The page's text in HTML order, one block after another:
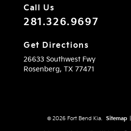
Call Us
281.326.9697
Get Directions
26633 Southwest Fwy
Rosenberg, TX 77471
© 2026 Fort Bend Kia. Sitemap